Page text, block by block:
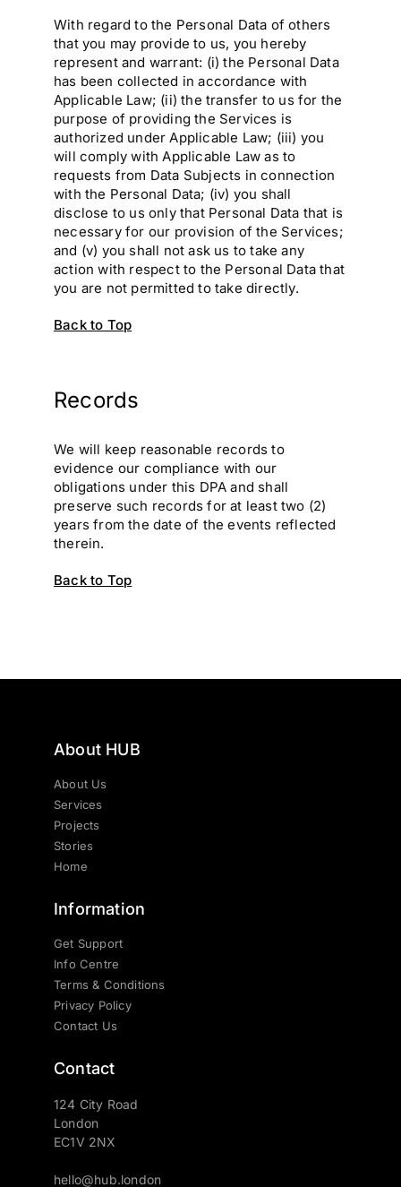
With regard to the Personal Data of others
that you may provide to us, you hereby
represent and warrant: (i) the Personal Data
has been collected in accordance with
Applicable Law; (ii) the transfer to us for the
purpose of providing the Services is
authorized under Applicable Law; (iii) you
will comply with Applicable Law as to
requests from Data Subjects in connection
with the Personal Data; (iv) you shall
disclose to us only that Personal Data that is
necessary for our provision of the Services;
and (v) you shall not ask us to take any
action with respect to the Personal Data that
you are not permitted to take directly.
Back to Top
Records
We will keep reasonable records to
evidence our compliance with our
obligations under this DPA and shall
preserve such records for at least two (2)
years from the date of the events reflected
therein.
Back to Top
About HUB
About Us
Services
Projects
Stories
Home
Information
Get Support
Info Centre
Terms & Conditions
Privacy Policy
Contact Us
Contact
124 City Road
London
EC1V 2NX
hello@hub.london